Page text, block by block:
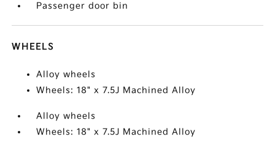
Passenger door bin
WHEELS
Alloy wheels
Wheels: 18" x 7.5J Machined Alloy
Alloy wheels
Wheels: 18" x 7.5J Machined Alloy